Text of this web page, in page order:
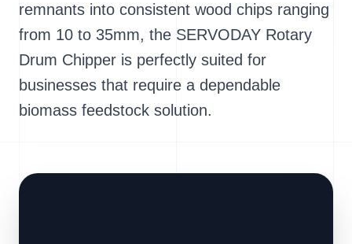
remnants into consistent wood chips ranging
from 10 to 35mm, the SERVODAY Rotary
Drum Chipper is perfectly suited for
businesses that require a dependable
biomass feedstock solution.